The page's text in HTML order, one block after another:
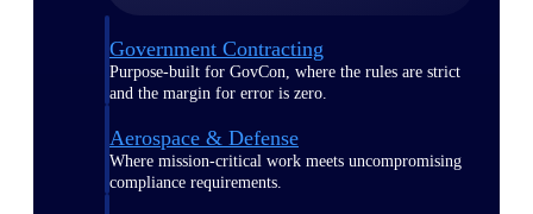
Government Contracting
Purpose-built for GovCon, where the rules are strict
and the margin for error is zero.
Aerospace & Defense
Where mission-critical work meets uncompromising
compliance requirements.